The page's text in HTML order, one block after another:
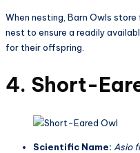
When nesting, Barn Owls
nest to ensure a readily
for their offspring.
4. Short-
Scientific Name: Asio